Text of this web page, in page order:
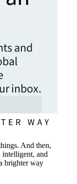
and
inbox.
And then,
intelligent, and
brighter way